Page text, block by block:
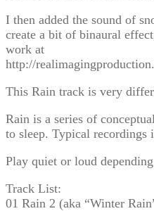
I then added the sound of
create a bit of binaural
work at
http://
This Rain track is very
Rain is a series of
to sleep. Typical recordings
Play quiet or loud
Track List:
01 Rain 2 (aka “Winter